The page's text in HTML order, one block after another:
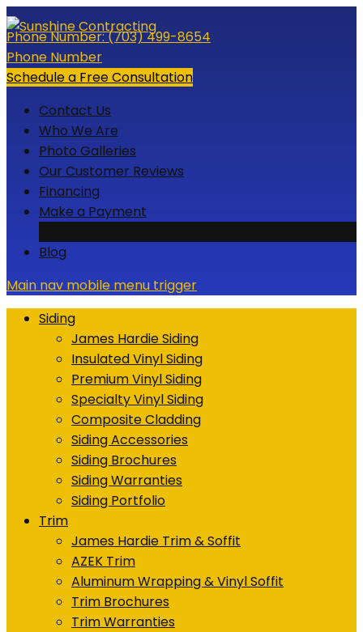
Skip
to
content
Phone Number:(703) 499-8654
Phone Number
Schedule a Free Consultation
Contact Us
Who We Are
Photo Galleries
Our Customer Reviews
Financing
Make a Payment
Blog
Main nav mobile menu trigger
Siding
James Hardie Siding
Insulated Vinyl Siding
Premium Vinyl Siding
Specialty Vinyl Siding
Composite Cladding
Siding Accessories
Siding Brochures
Siding Warranties
Siding Portfolio
Trim
James Hardie Trim & Soffit
AZEK Trim
Aluminum Wrapping & Vinyl Soffit
Trim Brochures
Trim Warranties